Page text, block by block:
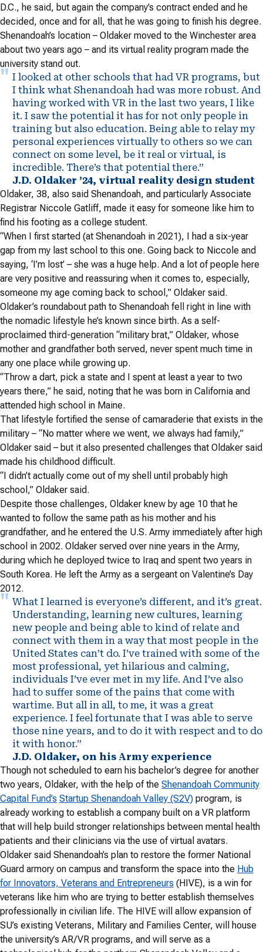
D.C., he said, but again the company’s contract ended and he
decided, once and for all, that he was going to finish his degree.
Shenandoah’s location – Oldaker moved to the Winchester area
about two years ago – and its virtual reality program made the
university stand out.
I looked at other schools that had VR programs, but
I think what Shenandoah had was more robust. And
having worked with VR in the last two years, I like
it. I saw the potential it has for not only people in
training but also education. Being able to relay my
personal experiences virtually to others so we can
connect on some level, be it real or virtual, is
incredible. There’s that potential there.”
J.D. Oldaker ’24, virtual reality design student
Oldaker, 38, also said Shenandoah, and particularly Associate
Registrar Niccole Gatliff, made it easy for someone like him to
find his footing as a college student.
“When I first started (at Shenandoah in 2021), I had a six-year
gap from my last school to this one. Going back to Niccole and
saying, ‘I’m lost’ – she was a huge help. And a lot of people here
are very positive and reassuring when it comes to, especially,
someone my age coming back to school,” Oldaker said.
Oldaker’s roundabout path to Shenandoah fell right in line with
the nomadic lifestyle he’s known since birth. As a self-
proclaimed third-generation “military brat,” Oldaker, whose
mother and grandfather both served, never spent much time in
any one place while growing up.
“Throw a dart, pick a state and I spent at least a year to two
years there,” he said, noting that he was born in California and
attended high school in Maine.
That lifestyle fortified the sense of camaraderie that exists in the
military – “No matter where we went, we always had family,”
Oldaker said – but it also presented challenges that Oldaker said
made his childhood difficult.
“I didn’t actually come out of my shell until probably high
school,” Oldaker said.
Despite those challenges, Oldaker knew by age 10 that he
wanted to follow the same path as his mother and his
grandfather, and he entered the U.S. Army immediately after high
school in 2002. Oldaker served over nine years in the Army,
during which he deployed twice to Iraq and spent two years in
South Korea. He left the Army as a sergeant on Valentine’s Day
2012.
What I learned is everyone’s different, and it’s great.
Understanding, learning new cultures, learning
new people and being able to kind of relate and
connect with them in a way that most people in the
United States can’t do. I’ve trained with some of the
most professional, yet hilarious and calming,
individuals I’ve ever met in my life. And I’ve also
had to suffer some of the pains that come with
wartime. But all in all, to me, it was a great
experience. I feel fortunate that I was able to serve
those nine years, and to do it with respect and to do
it with honor.”
J.D. Oldaker, on his Army experience
Though not scheduled to earn his bachelor’s degree for another
two years, Oldaker, with the help of the Shenandoah Community
Capital Fund’s Startup Shenandoah Valley (S2V) program, is
already working to establish a company built on a VR platform
that will help build stronger relationships between mental health
patients and their clinicians via the use of virtual avatars.
Oldaker said Shenandoah’s plan to restore the former National
Guard armory on campus and transform the space into the Hub
for Innovators, Veterans and Entrepreneurs (HIVE), is a win for
veterans like him who are trying to better establish themselves
professionally in civilian life. The HIVE will allow expansion of
SU’s existing Veterans, Military and Families Center, will house
the university’s AR/VR programs, and will serve as a